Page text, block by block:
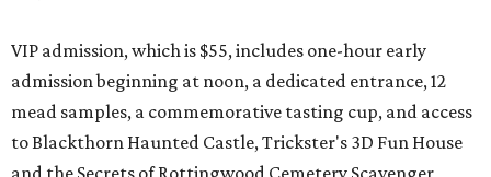
VIP admission, which is $55, includes one-hour early
admission beginning at noon, a dedicated entrance, 12
mead samples, a commemorative tasting cup, and access
to Blackthorn Haunted Castle, Trickster's 3D Fun House